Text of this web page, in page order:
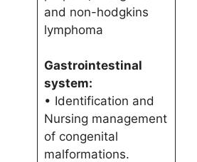
and non-hodgkins
lymphoma
Gastrointestinal
system:
• Identification and
Nursing management
of congenital
malformations.